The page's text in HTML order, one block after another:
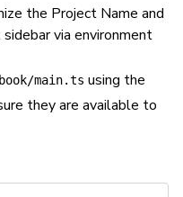
the Project Name and
via environment
main.ts using the
they are available to